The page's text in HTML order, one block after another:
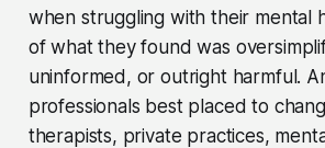
when struggling with their mental
of what they found was
uninformed, or outright harmful.
professionals best placed to
therapists, private practices,